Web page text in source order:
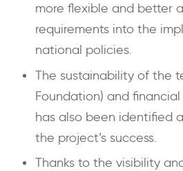
more flexible and better
requirements into the
national policies.
The sustainability of the
Foundation) and
has also been identified
the project’s success.
Thanks to the visibility